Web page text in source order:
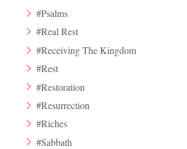
#Psalms
#Real Rest
#Receiving The Kingdom
#Rest
#Restoration
#Resurrection
#Riches
#Sabbath